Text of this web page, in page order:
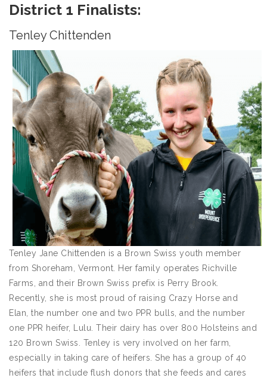
District 1 Finalists:
Tenley Chittenden
Tenley Jane Chittenden is a Brown Swiss youth member
from Shoreham, Vermont. Her family operates Richville
Farms, and their Brown Swiss prefix is Perry Brook.
Recently, she is most proud of raising Crazy Horse and
Elan, the number one and two PPR bulls, and the number
one PPR heifer, Lulu. Their dairy has over 800 Holsteins and
120 Brown Swiss. Tenley is very involved on her farm,
especially in taking care of heifers. She has a group of 40
heifers that include flush donors that she feeds and cares